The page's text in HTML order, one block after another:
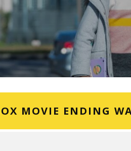
MOVIE ENDING